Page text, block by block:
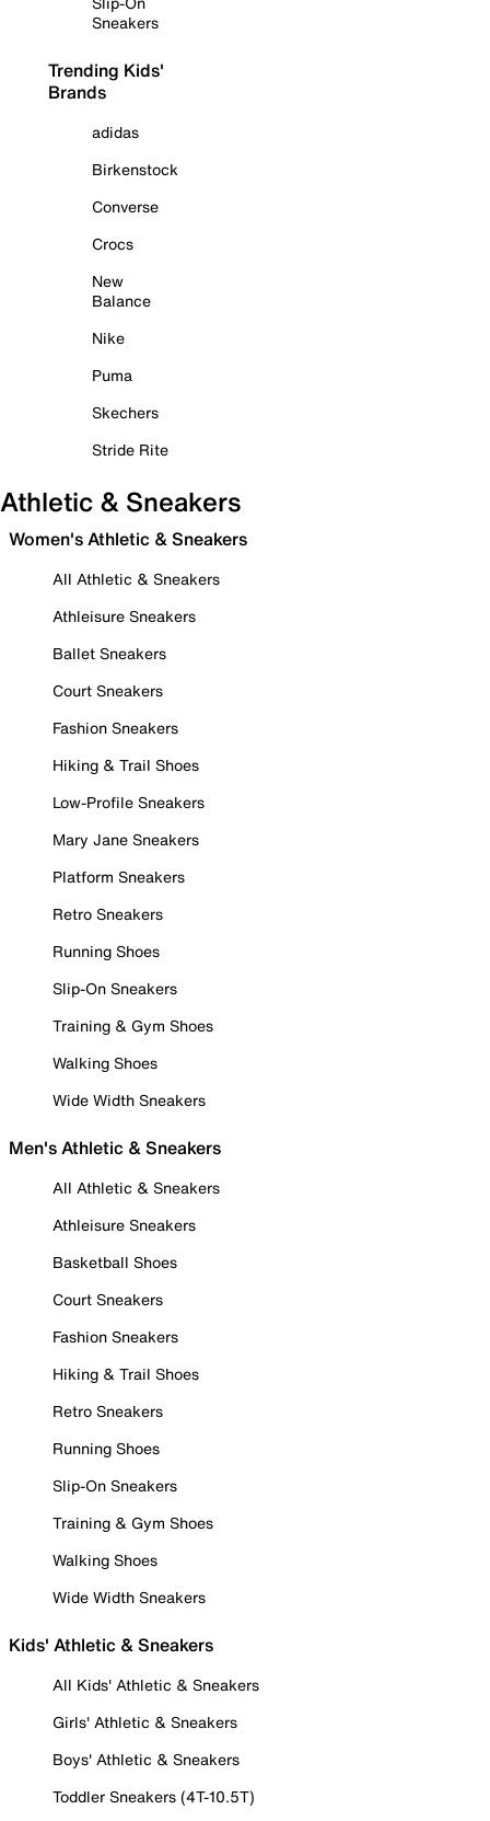
Sneakers
Trending Kids'
Brands
adidas
Birkenstock
Converse
Crocs
New
Balance
Nike
Puma
Skechers
Stride Rite
Athletic & Sneakers
Women's Athletic & Sneakers
All Athletic & Sneakers
Athleisure Sneakers
Ballet Sneakers
Court Sneakers
Fashion Sneakers
Hiking & Trail Shoes
Low-Profile Sneakers
Mary Jane Sneakers
Platform Sneakers
Retro Sneakers
Running Shoes
Slip-On Sneakers
Training & Gym Shoes
Walking Shoes
Wide Width Sneakers
Men's Athletic & Sneakers
All Athletic & Sneakers
Athleisure Sneakers
Basketball Shoes
Court Sneakers
Fashion Sneakers
Hiking & Trail Shoes
Retro Sneakers
Running Shoes
Slip-On Sneakers
Training & Gym Shoes
Walking Shoes
Wide Width Sneakers
Kids' Athletic & Sneakers
All Kids' Athletic & Sneakers
Girls' Athletic & Sneakers
Boys' Athletic & Sneakers
Toddler Sneakers (4T-10.5T)